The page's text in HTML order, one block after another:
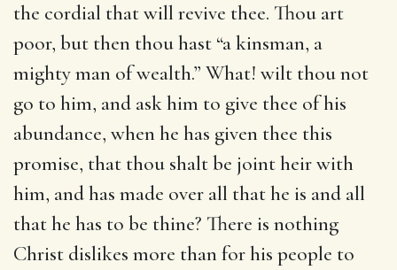
the cordial that will revive thee. Thou art
poor, but then thou hast “a kinsman, a
mighty man of wealth.” What! wilt thou not
go to him, and ask him to give thee of his
abundance, when he has given thee this
promise, that thou shalt be joint heir with
him, and has made over all that he is and all
that he has to be thine? There is nothing
Christ dislikes more than for his people to